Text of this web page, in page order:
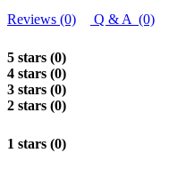
Reviews (0) Q & A (0)
5 stars (0)
4 stars (0)
3 stars (0)
2 stars (0)
1 stars (0)